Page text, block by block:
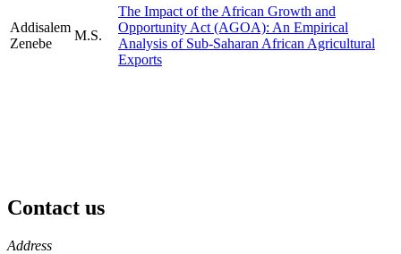
Addisalem
Zenebe
M.S.
The Impact of the African Growth and
Opportunity Act (AGOA): An Empirical
Analysis of Sub-Saharan African Agricultural
Exports
Contact us
https://
www.unl.edu
Address